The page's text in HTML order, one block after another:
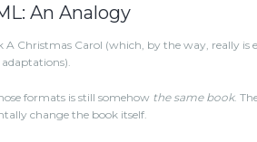
An Analogy
A Christmas Carol (which, by the way, really is
formats is still somehow the same book.
change the book itself.